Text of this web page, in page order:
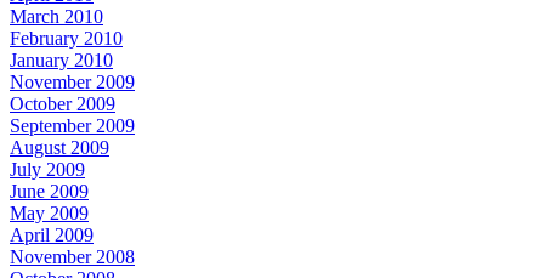
March 2010
February 2010
January 2010
November 2009
October 2009
September 2009
August 2009
July 2009
June 2009
May 2009
April 2009
November 2008